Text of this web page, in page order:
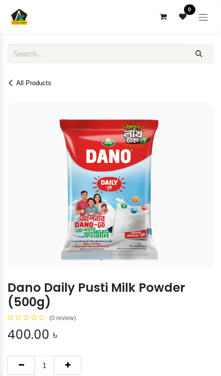
0
All Products
Dano Daily Pusti Milk Powder
(500g)
(0 review)
400.00 ৳